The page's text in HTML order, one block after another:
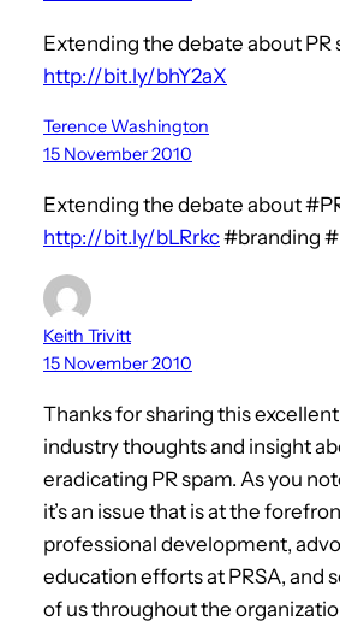
Extending the debate about PR
http://bit.ly/bhY2aX
Terence Washington
15 November 2010
Extending the debate about
http://bit.ly/bLRrkc#branding
Keith Trivitt
15 November 2010
Thanks for sharing this
industry thoughts and insight
eradicating PR spam. As you
it’s an issue that is at the
professional development,
education efforts at PRSA, and
of us throughout the